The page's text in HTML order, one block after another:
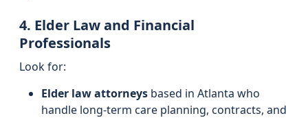
4. Elder Law and Financial
Professionals
Look for:
Elder law attorneys based in Atlanta who
handle long-term care planning, contracts, and